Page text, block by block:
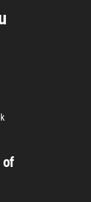
of